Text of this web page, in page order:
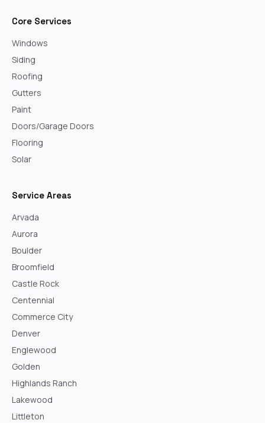
Core Services
Windows
Siding
Roofing
Gutters
Paint
Doors/Garage Doors
Flooring
Solar
Service Areas
Arvada
Aurora
Boulder
Broomfield
Castle Rock
Centennial
Commerce City
Denver
Englewood
Golden
Highlands Ranch
Lakewood
Littleton